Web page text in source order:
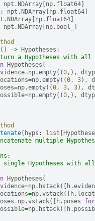
npt . NDArray np. float64
: npt . NDArray np. float64
. NDArray np. float64
npt . NDArray np. bool_
() -> Hypotheses :
a Hypotheses with
Hypotheses (
=np.empty((0,),
=np.empty((0, 3),
=np.empty((0, 3, 3),
=np.empty((0,),
( hyps : list
multiple
single Hypotheses with
Hypotheses (
=np. hstack([ h.
=np.vstack([ h.
=np.vstack([ h. poses for
=np. hstack([ h.